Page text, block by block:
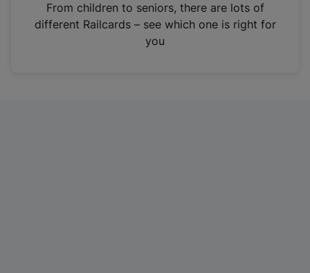
n
From children to seniors, there are lots of
different Railcards – see which one is right for
you